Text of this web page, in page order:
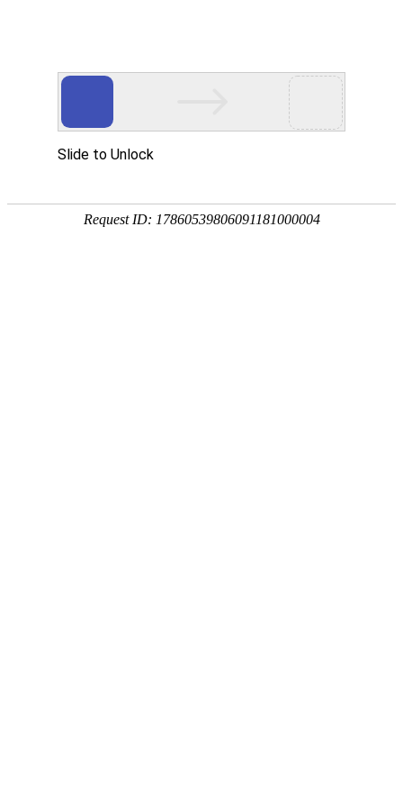
Slide to Unlock
Request ID: 17860539806091181000004